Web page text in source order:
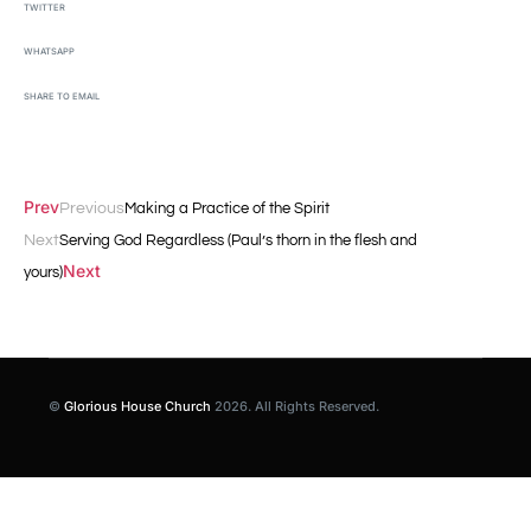
TWITTER
WHATSAPP
SHARE TO EMAIL
PrevPrevious Making a Practice of the Spirit
NextServing God Regardless (Paul’s thorn in the flesh and
yours)Next
©Glorious House Church 2026. All Rights Reserved.